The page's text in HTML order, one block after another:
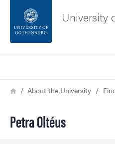
Footer
University
Breadcrumb
HomeAbout the University
Petra Oltéus